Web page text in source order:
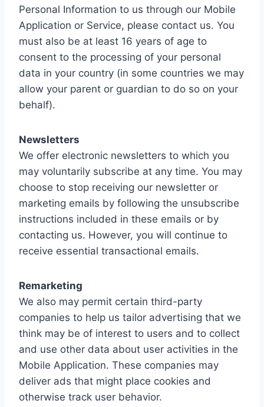
Personal Information to us through our Mobile
Application or Service, please contact us. You
must also be at least 16 years of age to
consent to the processing of your personal
data in your country (in some countries we may
allow your parent or guardian to do so on your
behalf).
Newsletters
We offer electronic newsletters to which you
may voluntarily subscribe at any time. You may
choose to stop receiving our newsletter or
marketing emails by following the unsubscribe
instructions included in these emails or by
contacting us. However, you will continue to
receive essential transactional emails.
Remarketing
We also may permit certain third-party
companies to help us tailor advertising that we
think may be of interest to users and to collect
and use other data about user activities in the
Mobile Application. These companies may
deliver ads that might place cookies and
otherwise track user behavior.